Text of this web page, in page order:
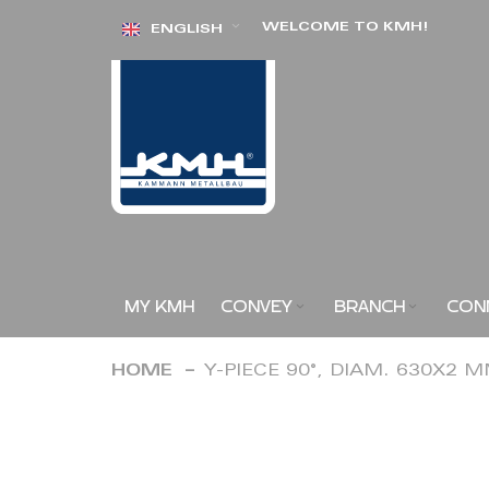
Skip ENGLISH WELCOME TO KMH!
MY KMH CONVEY BRANCH
HOME Y-PIECE 90°, DIAM. 630X2